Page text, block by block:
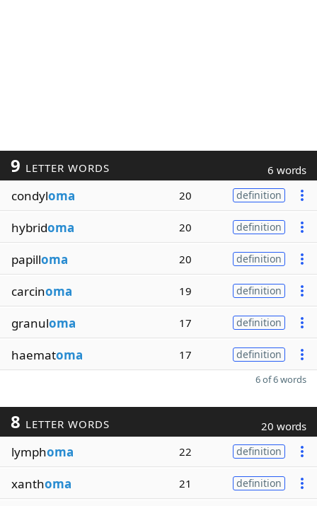
9 LETTER WORDS 6 words
condyloma 20 definition
hybridoma 20 definition
papilloma 20 definition
carcinoma 19 definition
granuloma 17 definition
haematoma 17 definition
6 of 6 words
8 LETTER WORDS 20 words
lymphoma 22 definition
xanthoma 21 definition